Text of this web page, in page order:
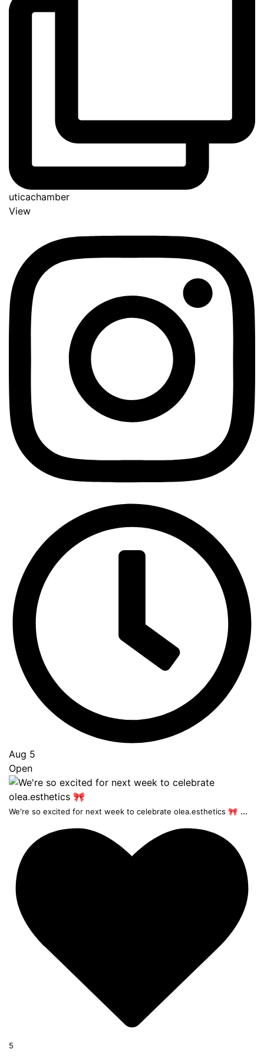
uticachamber
View
Aug 5
Open
We're so excited for next week to celebrate olea.esthetics 🎀 ...
5